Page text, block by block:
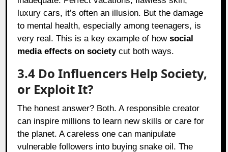
luxury cars, it’s often an illusion. But the damage
to mental health, especially among teenagers, is
very real. This is a key example of howsocial
media effects on societycut both ways.
3.4 Do Influencers Help Society,
or Exploit It?
The honest answer? Both. A responsible creator
can inspire millions to learn new skills or care for
the planet. A careless one can manipulate
vulnerable followers into buying snake oil. The